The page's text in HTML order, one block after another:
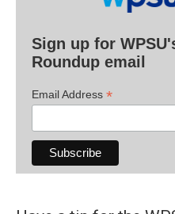
Sign up for
Roundup email
Email Address *